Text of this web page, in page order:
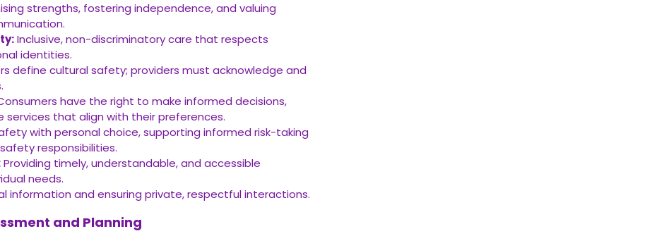
strengths, fostering independence, and valuing
Inclusive, non-discriminatory care that respects
identities.
define cultural safety; providers must acknowledge and
have the right to make informed decisions,
services that align with their preferences.
with personal choice, supporting informed risk-taking
responsibilities.
Providing timely, understandable, and accessible
needs.
information and ensuring private, respectful interactions.
and Planning